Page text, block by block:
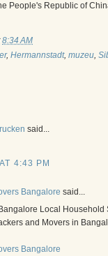
People's Republic of
8:34 AM
, Hermannstadt, muzeu,
said...
4:43 PM
Bangalore said...
Local Household
and Movers in
Bangalore